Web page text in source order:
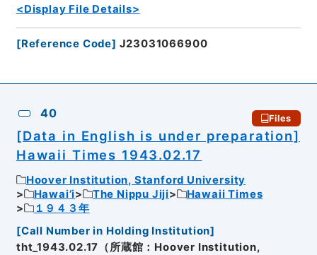
<Display File Details>
[Reference Code] J23031066900
40 Files
[Data in English is under preparation]
Hawaii Times 1943.02.17
Hoover Institution, Stanford University
Hawai’i
The Nippu Jiji
Hawaii Times
１９４３年
[Call Number in Holding Institution]
tht_1943.02.17（所蔵館：Hoover Institution,